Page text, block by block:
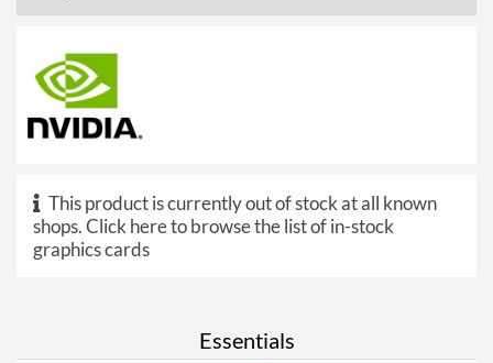
This product is currently out of stock at all known
shops.Click here to browse the list of in-stock
graphics cards
Essentials